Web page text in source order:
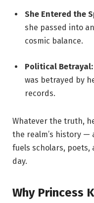
She Entered the
she passed into
cosmic balance.
Political Betrayal:
was betrayed by
records.
Whatever the truth,
the realm’s history
fuels scholars,
day.
Why Princess